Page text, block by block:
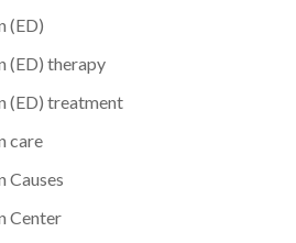
(ED)
(ED) therapy
(ED) treatment
care
Causes
Center